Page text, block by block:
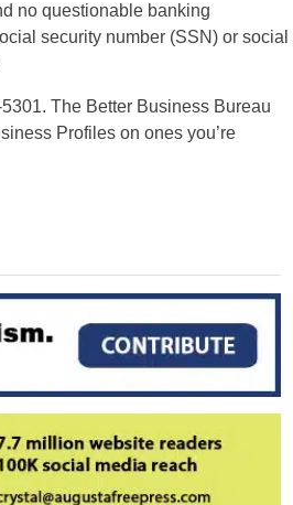
no questionable banking
security number (SSN) or social
The Better Business Bureau
Profiles on ones you’re